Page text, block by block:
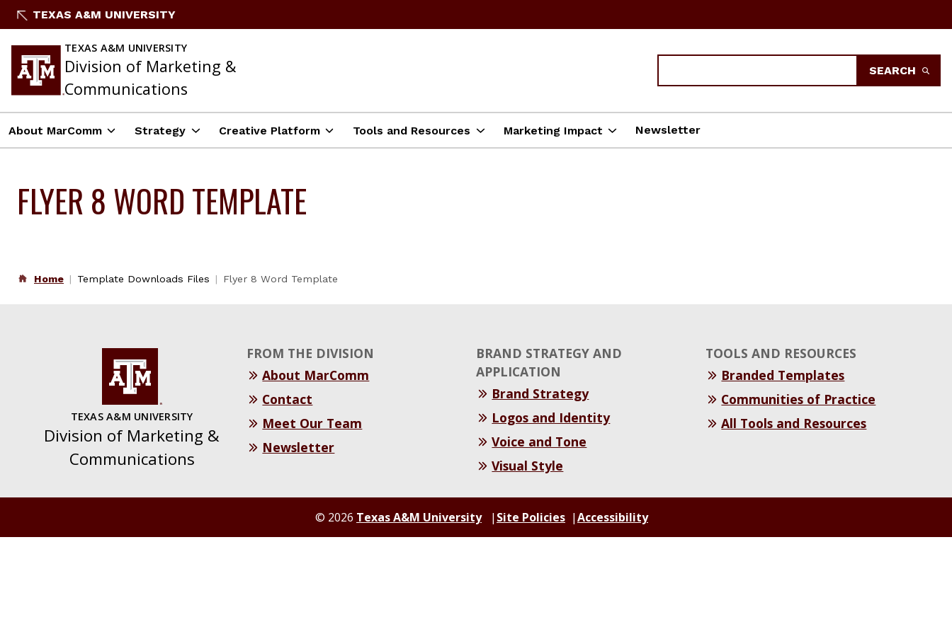
Skip
TEXAS A&M UNIVERSITY
TEXAS A&M UNIVERSITY
Division of Marketing &
Communications
SEARCH
About MarComm Strategy Creative Platform Tools and Resources Marketing Impact Newsletter
FLYER 8 WORD TEMPLATE
Home Template Downloads Files Flyer 8 Word Template
TEXAS A&M UNIVERSITY
Division of Marketing &
Communications
FROM THE DIVISION
About MarComm
Contact
Meet Our Team
Newsletter
BRAND STRATEGY AND
APPLICATION
Brand Strategy
Logos and Identity
Voice and Tone
Visual Style
TOOLS AND RESOURCES
Branded Templates
Communities of Practice
All Tools and Resources
© 2026 Texas A&M University Site Policies Accessibility